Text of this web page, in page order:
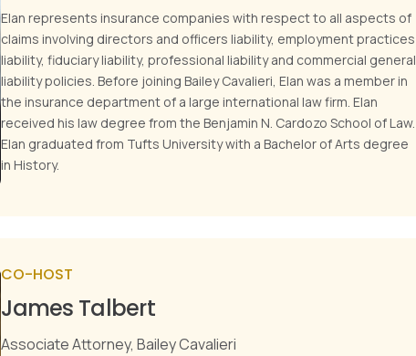
Elan represents insurance companies with respect to all aspects of
claims involving directors and officers liability, employment practices
liability, fiduciary liability, professional liability and commercial general
liability policies. Before joining Bailey Cavalieri, Elan was a member in
the insurance department of a large international law firm. Elan
received his law degree from the Benjamin N. Cardozo School of Law.
Elan graduated from Tufts University with a Bachelor of Arts degree
in History.
CO-HOST
James Talbert
Associate Attorney, Bailey Cavalieri